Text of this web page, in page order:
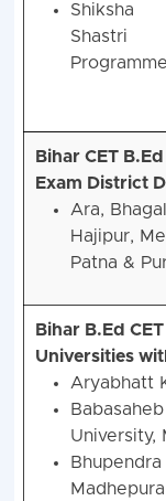
Shiksha
Shastri
Programme
Bihar CET
Exam District
Ara,
Hajipur,
Patna &
Bihar B.Ed
Universities
Aryabhatt
University,
Madhepura